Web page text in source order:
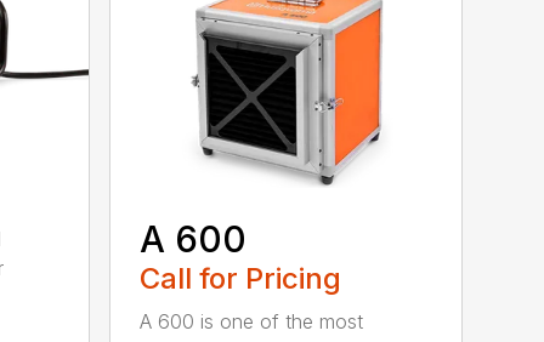
A 600
Call for Pricing
A 600 is one of the most